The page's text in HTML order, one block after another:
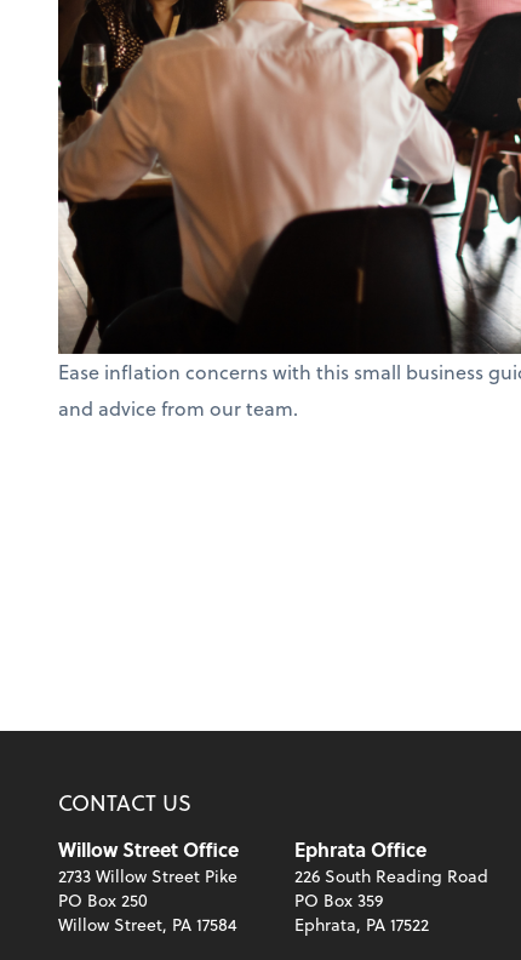
Ease inflation concerns with this small business
and advice from our team.
CONTACT US
Willow Street Office
2733 Willow Street Pike
PO Box 250
Willow Street, PA 17584
Ephrata Office
226 South Reading Road
PO Box 359
Ephrata, PA 17522